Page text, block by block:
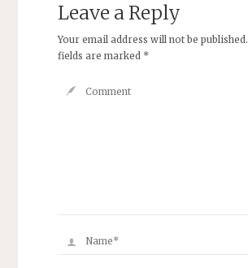
Leave a Reply
Your email address will not be published.
fields are marked *